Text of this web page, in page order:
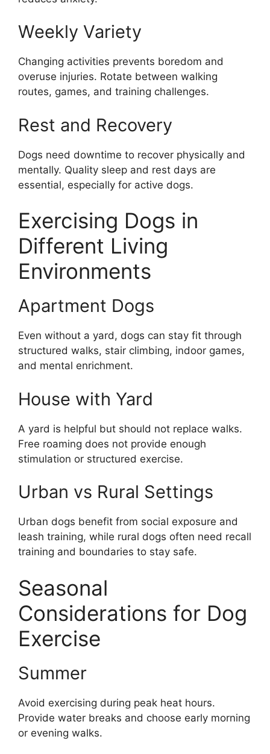
Weekly Variety
Changing activities prevents boredom and
overuse injuries. Rotate between walking
routes, games, and training challenges.
Rest and Recovery
Dogs need downtime to recover physically and
mentally. Quality sleep and rest days are
essential, especially for active dogs.
Exercising Dogs in
Different Living
Environments
Apartment Dogs
Even without a yard, dogs can stay fit through
structured walks, stair climbing, indoor games,
and mental enrichment.
House with Yard
A yard is helpful but should not replace walks.
Free roaming does not provide enough
stimulation or structured exercise.
Urban vs Rural Settings
Urban dogs benefit from social exposure and
leash training, while rural dogs often need recall
training and boundaries to stay safe.
Seasonal
Considerations for Dog
Exercise
Summer
Avoid exercising during peak heat hours.
Provide water breaks and choose early morning
or evening walks.